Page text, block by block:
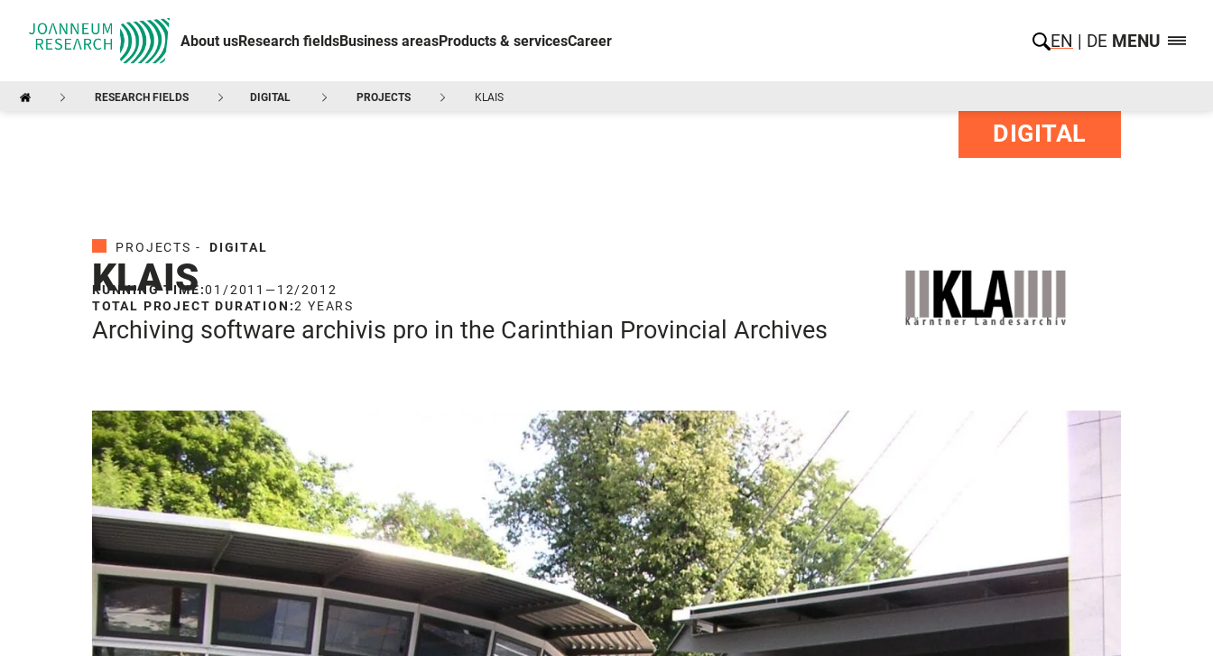
About usResearch fieldsBusiness areasProducts & servicesCareer EN DE MENU
RESEARCH FIELDS DIGITAL PROJECTS KLAIS
DIGITAL
PROJECTS - DIGITAL
KLAIS
RUNNING TIME:01/2011 —12/2012
TOTAL PROJECT DURATION:2 YEARS
Archiving software archivis pro in the Carinthian Provincial Archives